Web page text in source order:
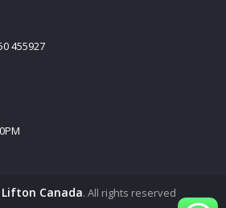
455927
Lifton Canada. All rights reserved